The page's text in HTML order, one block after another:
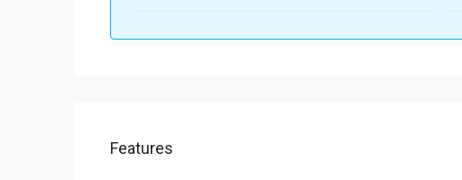
Features